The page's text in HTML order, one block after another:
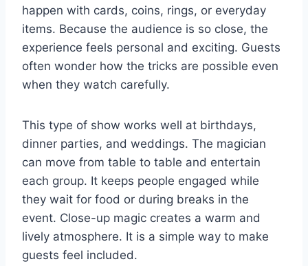
happen with cards, coins, rings, or everyday
items. Because the audience is so close, the
experience feels personal and exciting. Guests
often wonder how the tricks are possible even
when they watch carefully.
This type of show works well at birthdays,
dinner parties, and weddings. The magician
can move from table to table and entertain
each group. It keeps people engaged while
they wait for food or during breaks in the
event. Close-up magic creates a warm and
lively atmosphere. It is a simple way to make
guests feel included.